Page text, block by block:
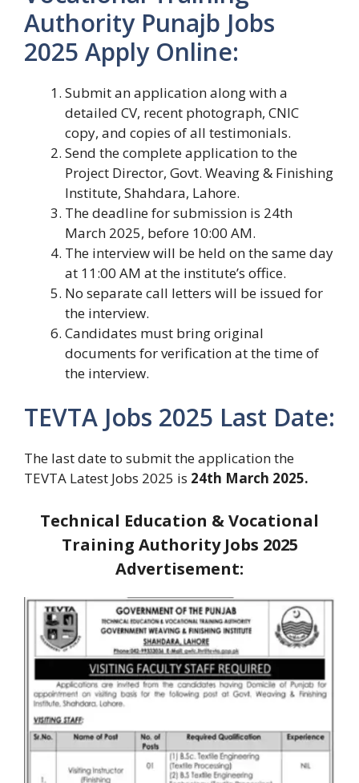
Authority Punajb Jobs
2025 Apply Online:
Submit an application along with a
detailed CV, recent photograph, CNIC
copy, and copies of all testimonials.
Send the complete application to the
Project Director, Govt. Weaving & Finishing
Institute, Shahdara, Lahore.
The deadline for submission is 24th
March 2025, before 10:00 AM.
The interview will be held on the same day
at 11:00 AM at the institute’s office.
No separate call letters will be issued for
the interview.
Candidates must bring original
documents for verification at the time of
the interview.
TEVTA Jobs 2025 Last Date:
The last date to submit the application the
TEVTA Latest Jobs 2025 is 24th March 2025.
Technical Education & Vocational
Training Authority Jobs 2025
Advertisement: